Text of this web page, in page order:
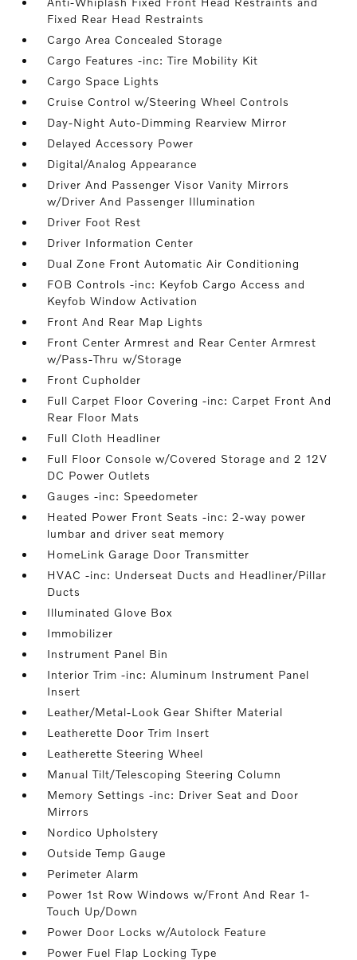
Fixed Rear Head Restraints
Cargo Area Concealed Storage
Cargo Features -inc: Tire Mobility Kit
Cargo Space Lights
Cruise Control w/Steering Wheel Controls
Day-Night Auto-Dimming Rearview Mirror
Delayed Accessory Power
Digital/Analog Appearance
Driver And Passenger Visor Vanity Mirrors
w/Driver And Passenger Illumination
Driver Foot Rest
Driver Information Center
Dual Zone Front Automatic Air Conditioning
FOB Controls -inc: Keyfob Cargo Access and
Keyfob Window Activation
Front And Rear Map Lights
Front Center Armrest and Rear Center Armrest
w/Pass-Thru w/Storage
Front Cupholder
Full Carpet Floor Covering -inc: Carpet Front And
Rear Floor Mats
Full Cloth Headliner
Full Floor Console w/Covered Storage and 2 12V
DC Power Outlets
Gauges -inc: Speedometer
Heated Power Front Seats -inc: 2-way power
lumbar and driver seat memory
HomeLink Garage Door Transmitter
HVAC -inc: Underseat Ducts and Headliner/Pillar
Ducts
Illuminated Glove Box
Immobilizer
Instrument Panel Bin
Interior Trim -inc: Aluminum Instrument Panel
Insert
Leather/Metal-Look Gear Shifter Material
Leatherette Door Trim Insert
Leatherette Steering Wheel
Manual Tilt/Telescoping Steering Column
Memory Settings -inc: Driver Seat and Door
Mirrors
Nordico Upholstery
Outside Temp Gauge
Perimeter Alarm
Power 1st Row Windows w/Front And Rear 1-
Touch Up/Down
Power Door Locks w/Autolock Feature
Power Fuel Flap Locking Type